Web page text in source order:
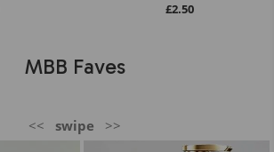
£2.50
MBB Faves
<< swipe >>